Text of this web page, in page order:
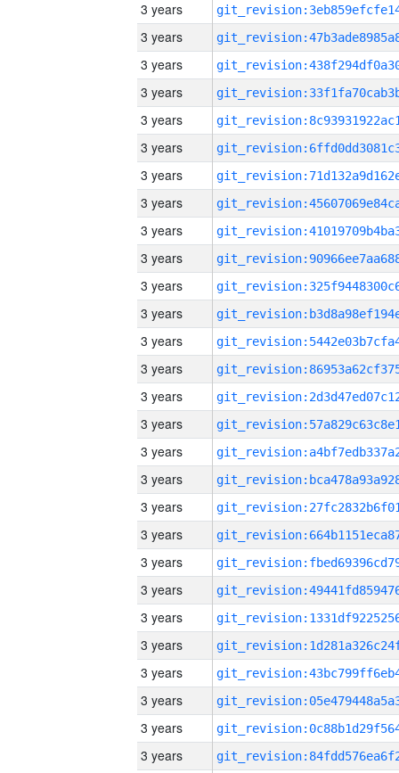
3 years
3 years
3 years
3 years
3 years
3 years
3 years
3 years
3 years
3 years
3 years
3 years
3 years
3 years
3 years
3 years
3 years
3 years
3 years
3 years
3 years
3 years
3 years
3 years
3 years
3 years
3 years
3 years